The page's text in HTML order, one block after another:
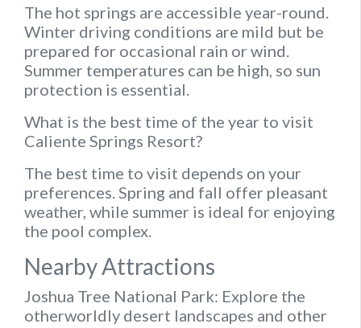
The hot springs are accessible year-round.
Winter driving conditions are mild but be
prepared for occasional rain or wind.
Summer temperatures can be high, so sun
protection is essential.
What is the best time of the year to visit
Caliente Springs Resort?
The best time to visit depends on your
preferences. Spring and fall offer pleasant
weather, while summer is ideal for enjoying
the pool complex.
Nearby Attractions
Joshua Tree National Park: Explore the
otherworldly desert landscapes and other